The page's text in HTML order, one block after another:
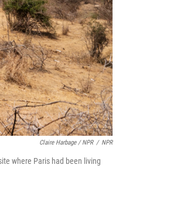
Claire Harbage / NPR / NPR
where Paris had been living